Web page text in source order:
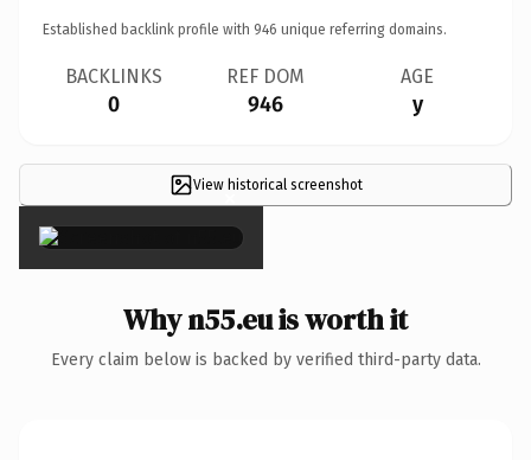
Established backlink profile with 946 unique referring domains.
BACKLINKS
0
REF DOM
946
AGE
y
View historical screenshot
×
Why n55.eu is worth it
Every claim below is backed by verified third-party data.